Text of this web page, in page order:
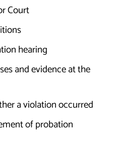
Court
hearing
and evidence at the
a violation occurred
of probation